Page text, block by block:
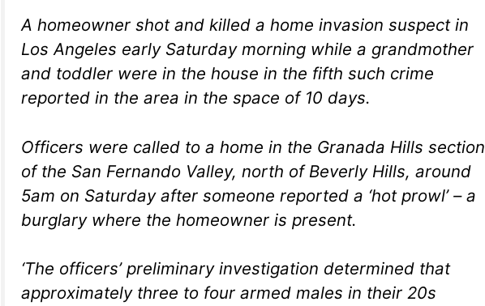
A homeowner shot and killed a home invasion suspect in
Los Angeles early Saturday morning while a grandmother
and toddler were in the house in the fifth such crime
reported in the area in the space of 10 days.
Officers were called to a home in the Granada Hills section
of the San Fernando Valley, north of Beverly Hills, around
5am on Saturday after someone reported a ‘hot prowl’ – a
burglary where the homeowner is present.
‘The officers’ preliminary investigation determined that
approximately three to four armed males in their 20s